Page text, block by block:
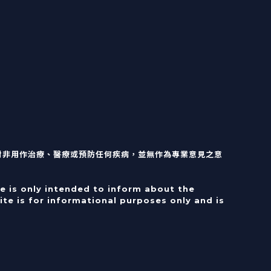
用作治療、醫療或預防任何疾病，並無作為專業意見之意
is only intended to inform about the
is for informational purposes only and is